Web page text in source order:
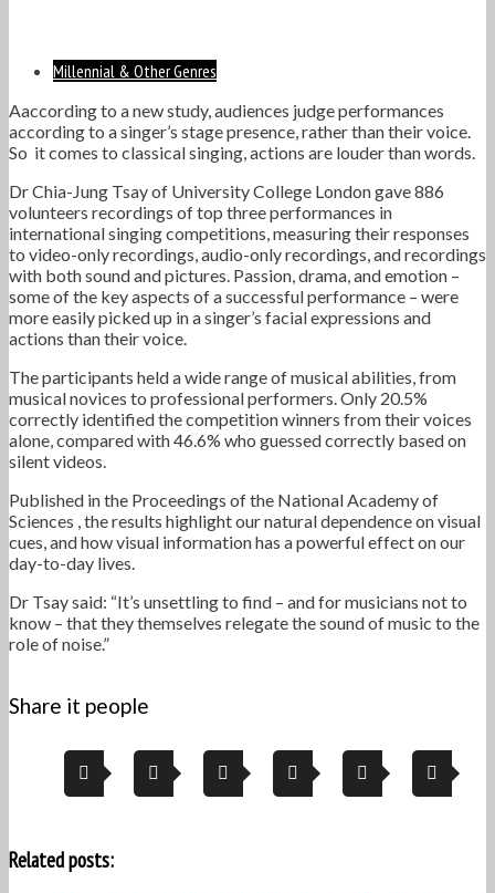
Millennial & Other Genres
Aaccording to a new study, audiences judge performances
according to a singer’s stage presence, rather than their voice.
So it comes to classical singing, actions are louder than words.
Dr Chia-Jung Tsay of University College London gave 886
volunteers recordings of top three performances in
international singing competitions, measuring their responses
to video-only recordings, audio-only recordings, and recordings
with both sound and pictures. Passion, drama, and emotion –
some of the key aspects of a successful performance – were
more easily picked up in a singer’s facial expressions and
actions than their voice.
The participants held a wide range of musical abilities, from
musical novices to professional performers. Only 20.5%
correctly identified the competition winners from their voices
alone, compared with 46.6% who guessed correctly based on
silent videos.
Published in the Proceedings of the National Academy of
Sciences , the results highlight our natural dependence on visual
cues, and how visual information has a powerful effect on our
day-to-day lives.
Dr Tsay said: “It’s unsettling to find – and for musicians not to
know – that they themselves relegate the sound of music to the
role of noise.”
Share it people
Related posts: